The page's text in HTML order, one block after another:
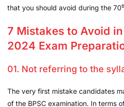
that you should avoid during the 70
7 Mistakes to Avoid
2024 Exam
01. Not referring to the
The very first mistake candidates
of the BPSC examination. In terms